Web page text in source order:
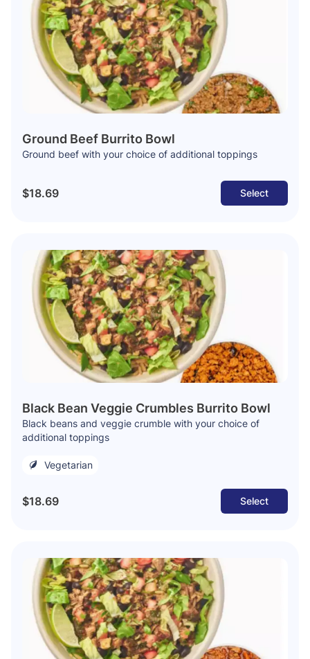
Ground Beef Burrito Bowl
Ground beef with your choice of additional toppings
$18.69 Select
Black Bean Veggie Crumbles Burrito Bowl
Black beans and veggie crumble with your choice of
additional toppings
Vegetarian
$18.69 Select